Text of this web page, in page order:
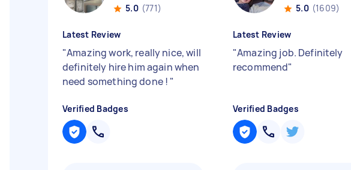
5.0 (771)
Latest Review
"Amazing work, really nice, will
definitely hire him again when
need something done ! "
Verified Badges
5.0 (1609)
Latest Review
"Amazing job. Definitely
recommend"
Verified Badges